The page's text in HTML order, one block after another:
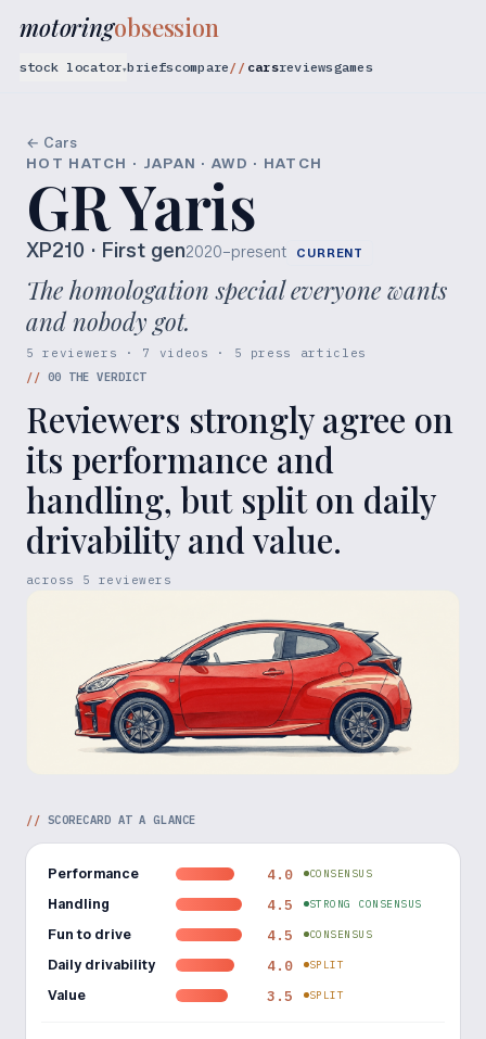
motoringobsession
stock locator▾briefscompare carsreviewsgames
← Cars
HOT HATCH · JAPAN · AWD · HATCH
GR Yaris
XP210 · First gen2020–present CURRENT
The homologation special everyone wants
and nobody got.
5 reviewers · 7 videos · 5 press articles
// 00 THE VERDICT
Reviewers strongly agree on
its performance and
handling, but split on daily
drivability and value.
across 5 reviewers
// SCORECARD AT A GLANCE
Performance 4.0 CONSENSUS
Handling 4.5 STRONG CONSENSUS
Fun to drive 4.5 CONSENSUS
Daily drivability 4.0 SPLIT
Value 3.5 SPLIT